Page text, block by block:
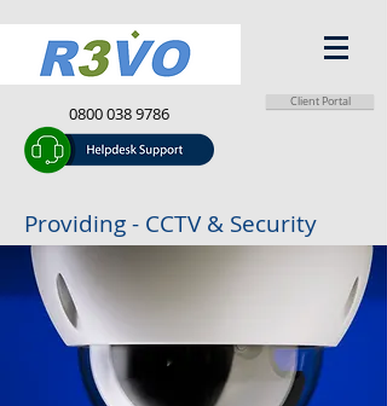
0800 038 9786
Client Portal
info@r3vo.co.uk
Providing - CCTV & Security